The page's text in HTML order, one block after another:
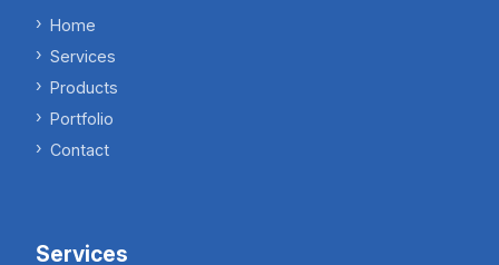
Home
Services
Products
Portfolio
Contact
Services